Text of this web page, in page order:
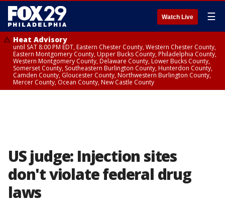
Watch Live ☰
Heat Advisory
until SAT 8:00 PM EDT, Eastern Chester County, Western Chester County,
Eastern Montgomery County, Upper Bucks County, Philadelphia County,
Western Montgomery County, Delaware County, Lower Bucks County,
Somerset County, Southeastern Burlington County, Hunterdon County,
Camden County, Gloucester County, Northwestern Burlington County,
Mercer County, Ocean County, New Castle County
US judge: Injection sites
don't violate federal drug
laws